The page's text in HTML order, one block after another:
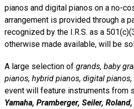
pianos and digital pianos on a no-
arrangement is provided through a
recognized by the I.R.S. as a
otherwise made available, will be
A large selection of grands, baby
pianos, hybrid pianos, digital
event will feature instruments from
Yamaha, Pramberger, Seiler,